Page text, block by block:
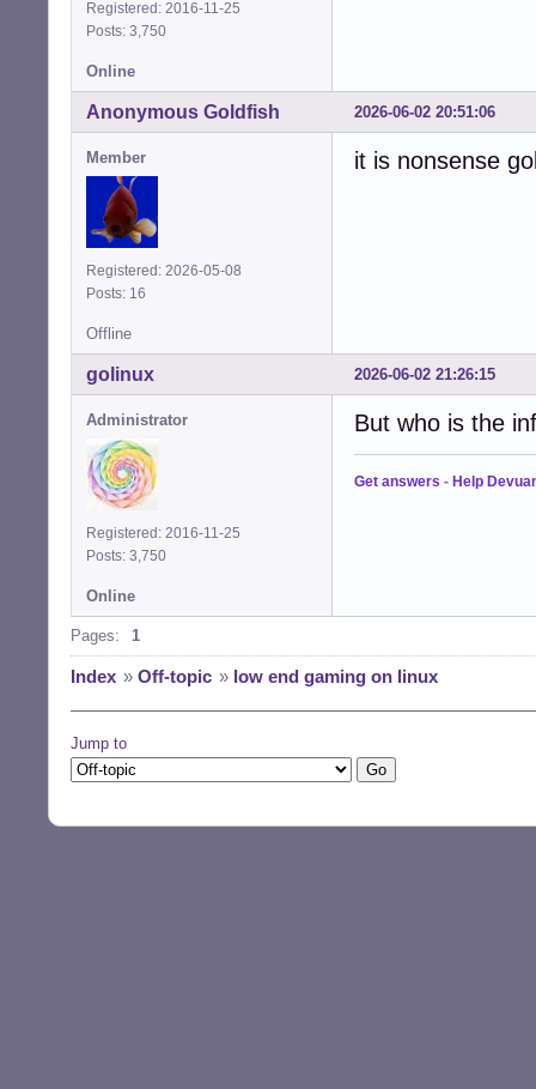
Registered: 2016-11-25
Posts: 3,750
Online
2026-06-02 20:51:06
Anonymous Goldfish
Member
Registered: 2026-05-08
Posts: 16
it is nonsense
Offline
2026-06-02 21:26:15
golinux
Administrator
Registered: 2016-11-25
Posts: 3,750
But who is the
Get answers - Help
Online
Pages: 1
Index » Off-topic » low end gaming on linux
Jump to